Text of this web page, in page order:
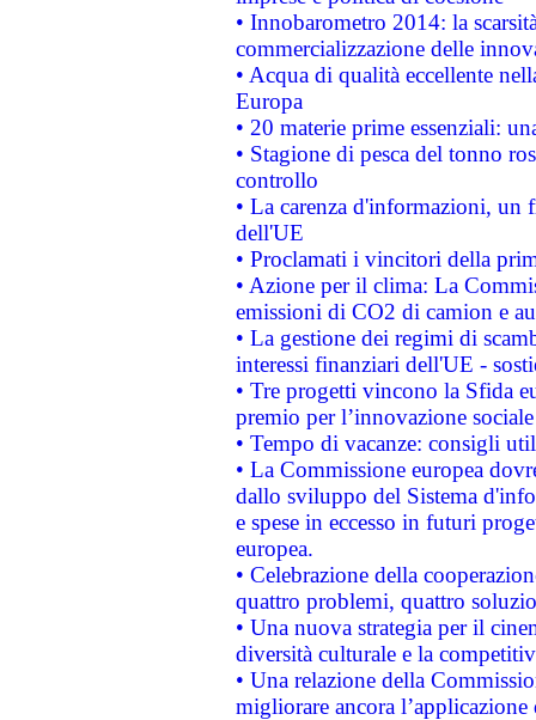
• Innobarometro 2014: la
commercializzazione delle
• Acqua di qualità eccellente
Europa
• 20 materie prime essenziali:
• Stagione di pesca del tonno
controllo
• La carenza d'informazioni, un
dell'UE
• Proclamati i vincitori della
• Azione per il clima: La
emissioni di CO2 di camion e
• La gestione dei regimi di
interessi finanziari dell'UE -
• Tre progetti vincono la Sfida
premio per l’innovazione sociale
• Tempo di vacanze: consigli
• La Commissione europea
dallo sviluppo del Sistema
e spese in eccesso in futuri
europea.
• Celebrazione della
quattro problemi, quattro
• Una nuova strategia per il
diversità culturale e la
• Una relazione della
migliorare ancora